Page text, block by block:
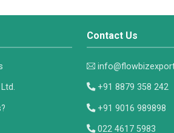
Contact Us
+91 8879 358 242
+91 9016 989898
022 4617 5983